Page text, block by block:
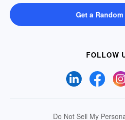
Get a Random
FOLLOW
Do Not Sell My